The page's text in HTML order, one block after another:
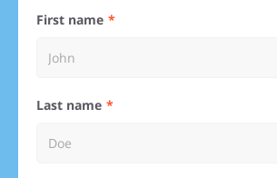
First name
Last name